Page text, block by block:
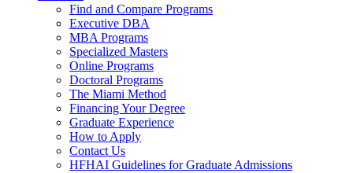
Find and Compare Programs
Executive DBA
MBA Programs
Specialized Masters
Online Programs
Doctoral Programs
The Miami Method
Financing Your Degree
Graduate Experience
How to Apply
Contact Us
HFHAI Guidelines for Graduate Admissions